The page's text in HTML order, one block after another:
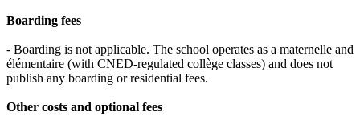
Boarding fees
- Boarding is not applicable. The school operates as a maternelle and
élémentaire (with CNED‑regulated collège classes) and does not
publish any boarding or residential fees.
Other costs and optional fees